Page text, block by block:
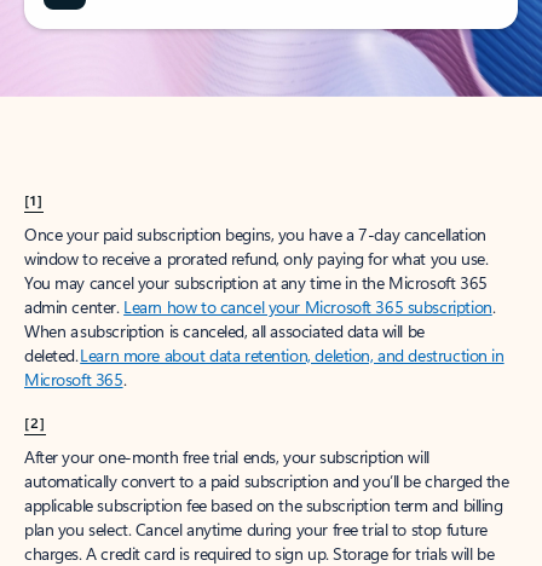
[1]
Once your paid subscription begins, you have a 7-day cancellation
window to receive a prorated refund, only paying for what you use.
You may cancel your subscription at any time in the Microsoft 365
admin center. Learn how to cancel your Microsoft 365 subscription.
When a subscription is canceled, all associated data will be
deleted.Learn more about data retention, deletion, and destruction in
Microsoft 365.
[2]
After your one-month free trial ends, your subscription will
automatically convert to a paid subscription and you’ll be charged the
applicable subscription fee based on the subscription term and billing
plan you select. Cancel anytime during your free trial to stop future
charges. A credit card is required to sign up. Storage for trials will be